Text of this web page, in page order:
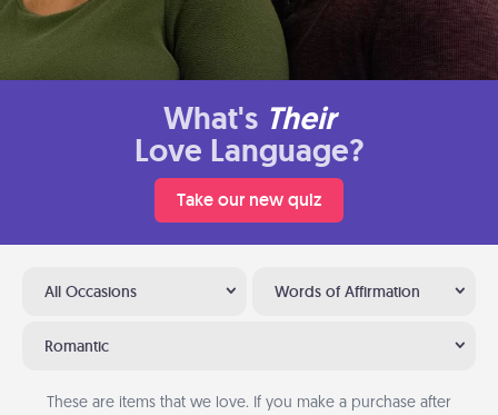
What's Their
Love Language?
Take our new quiz
All Occasions Words of Affirmation
Romantic
These are items that we love. If you make a purchase after